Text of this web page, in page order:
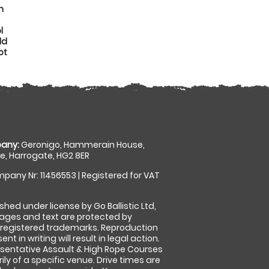
Geronigo, Hammerain House,
Harrogate, HG2 8ER
Nr: 11456553 | Registered for VAT
under license by Go Ballistic Ltd,
and text are protected by
trademarks. Reproduction
in writing will result in legal action.
Assault & High Rope Courses
of a specific venue. Drive times are